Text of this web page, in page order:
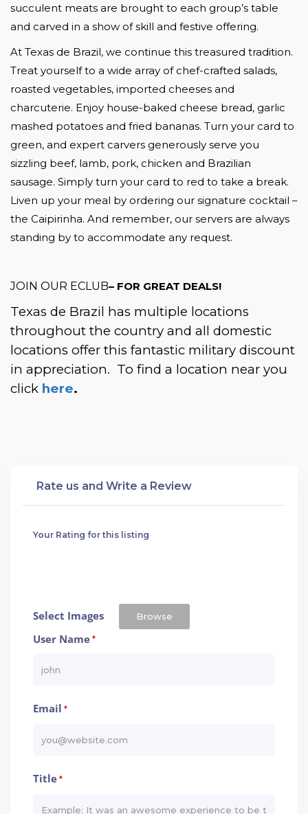
succulent meats are brought to each group’s table
and carved in a show of skill and festive offering.
At Texas de Brazil, we continue this treasured tradition.
Treat yourself to a wide array of chef-crafted salads,
roasted vegetables, imported cheeses and
charcuterie. Enjoy house-baked cheese bread, garlic
mashed potatoes and fried bananas. Turn your card to
green, and expert carvers generously serve you
sizzling beef, lamb, pork, chicken and Brazilian
sausage. Simply turn your card to red to take a break.
Liven up your meal by ordering our signature cocktail –
the Caipirinha. And remember, our servers are always
standing by to accommodate any request.
JOIN OUR ECLUB– FOR GREAT DEALS!
Texas de Brazil has multiple locations
throughout the country and all domestic
locations offer this fantastic military discount
in appreciation.  To find a location near you
click here.
Rate us and Write a Review
Your Rating for this listing
Select Images Browse
User Name*
Email *
Title*